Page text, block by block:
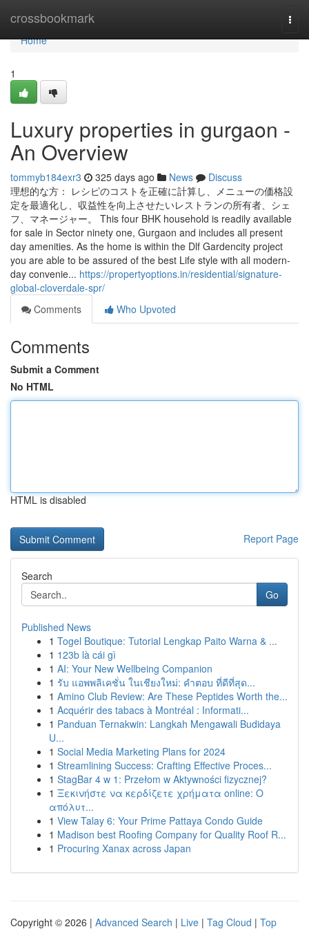
crossbookmark
Home
Home
1
Luxury properties in gurgaon -
An Overview
tommyb184exr3 325 days ago News
Discuss
理想的な方： レシピのコストを正確に計算し、メニューの価格設
定を最適化し、収益性を向上させたいレストランの所有者、シェ
フ、マネージャー。 This four BHK household is readily available
for sale in Sector ninety one, Gurgaon and includes all present
day amenities. As the home is within the Dlf Gardencity project
you are able to be assured of the best Life style with all modern-
day convenie... https://propertyoptions.in/residential/signature-
global-cloverdale-spr/
Comments
Who Upvoted
Comments
Submit a Comment
No HTML
HTML is disabled
Report Page
Search
Go
Published News
1 Togel Boutique: Tutorial Lengkap Paito Warna & ...
1 123b là cái gì
1 AI: Your New Wellbeing Companion
1 รับ แอพพลิเคชั่น ในเชียงใหม่: คำตอบ ที่ดีที่สุด...
1 Amino Club Review: Are These Peptides Worth the...
1 Acquérir des tabacs à Montréal : Informati...
1 Panduan Ternakwin: Langkah Mengawali Budidaya
U...
1 Social Media Marketing Plans for 2024
1 Streamlining Success: Crafting Effective Proces...
1 StagBar 4 w 1: Przełom w Aktywności fizycznej?
1 Ξεκινήστε να κερδίζετε χρήματα online: Ο
απόλυτ...
1 View Talay 6: Your Prime Pattaya Condo Guide
1 Madison best Roofing Company for Quality Roof R...
1 Procuring Xanax across Japan
Copyright © 2026 | Advanced Search | Live | Tag Cloud | Top